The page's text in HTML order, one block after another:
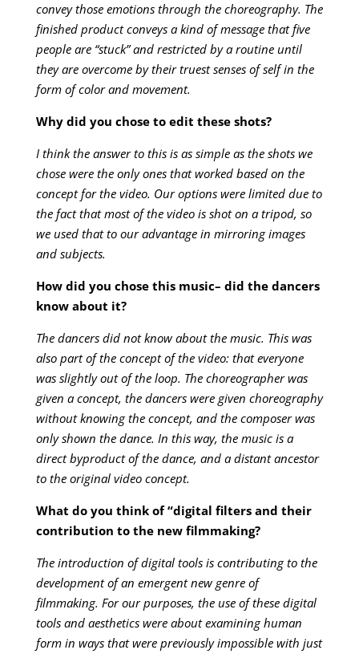
convey those emotions through the choreography. The
finished product conveys a kind of message that five
people are “stuck” and restricted by a routine until
they are overcome by their truest senses of self in the
form of color and movement.
Why did you chose to edit these shots?
I think the answer to this is as simple as the shots we
chose were the only ones that worked based on the
concept for the video. Our options were limited due to
the fact that most of the video is shot on a tripod, so
we used that to our advantage in mirroring images
and subjects.
How did you chose this music– did the dancers
know about it?
The dancers did not know about the music. This was
also part of the concept of the video: that everyone
was slightly out of the loop. The choreographer was
given a concept, the dancers were given choreography
without knowing the concept, and the composer was
only shown the dance. In this way, the music is a
direct byproduct of the dance, and a distant ancestor
to the original video concept.
What do you think of “digital filters and their
contribution to the new filmmaking?
The introduction of digital tools is contributing to the
development of an emergent new genre of
filmmaking. For our purposes, the use of these digital
tools and aesthetics were about examining human
form in ways that were previously impossible with just